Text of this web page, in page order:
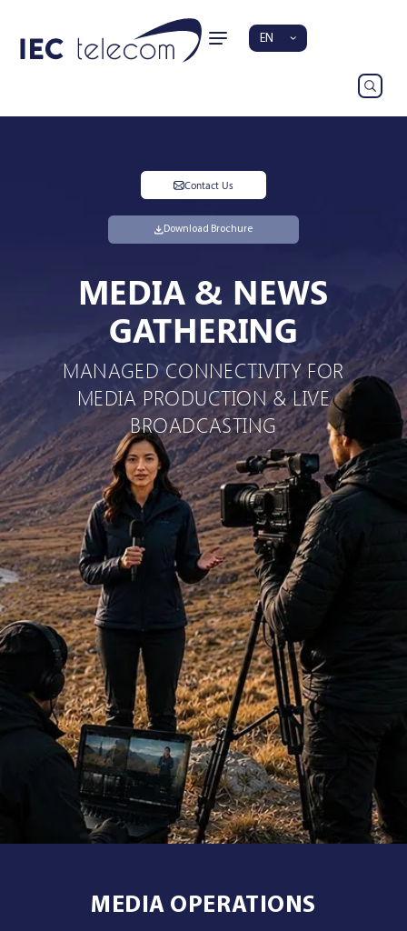
EN
MEDIA & NEWS
GATHERING
MANAGED CONNECTIVITY FOR
MEDIA PRODUCTION & LIVE
BROADCASTING
Contact Us
Download Brochure
MEDIA OPERATIONS